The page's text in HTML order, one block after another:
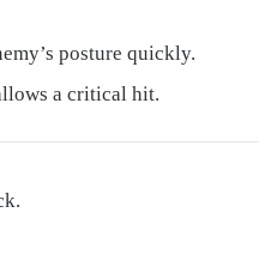
posture quickly.
a critical hit.